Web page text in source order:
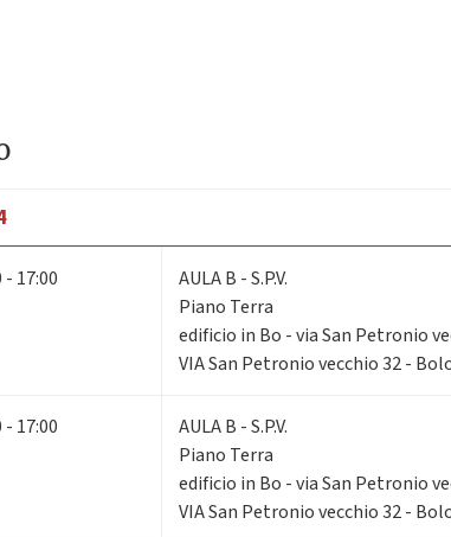
- 17:00
AULA B - S.P.V.
Piano Terra
edificio in Bo - via San Petronio
VIA San Petronio vecchio 32 -
- 17:00
AULA B - S.P.V.
Piano Terra
edificio in Bo - via San Petronio
VIA San Petronio vecchio 32 -